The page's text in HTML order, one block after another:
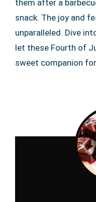
them after a
snack. The joy and
unparalleled. Dive
let these Fourth of
sweet companion